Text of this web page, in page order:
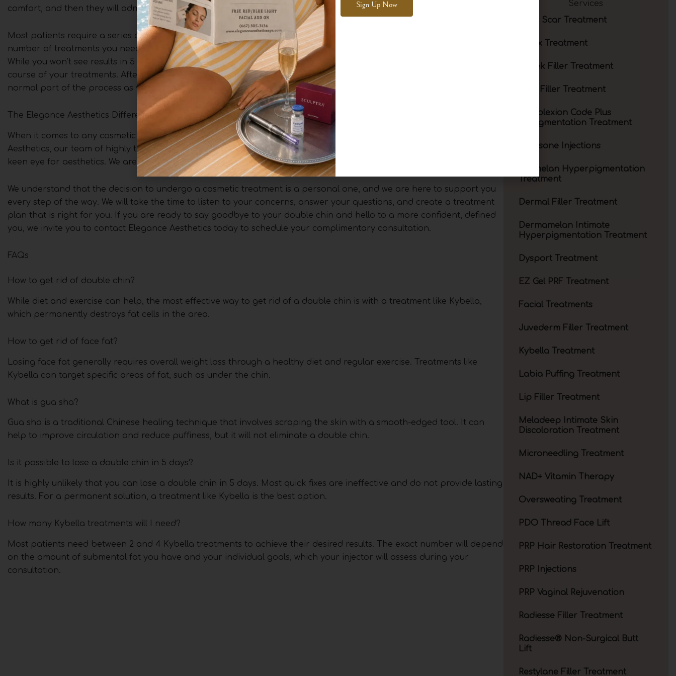
comfort, and then they will administer a series of small injections.
Most patients require a series of 2-4 treatments, spaced about a month apart, to achieve their desired results. The
number of treatments you need will depend on the amount of fat you have under your chin and your individual goals.
While you won’t see results in 5 days, you will notice a gradual and significant improvement in your profile over the
course of your treatments. After each session, there will be some swelling and tenderness under the chin, which is a
normal part of the process as your body breaks down the destroyed fat cells.
The Elegance Aesthetics Difference
When it comes to any cosmetic treatment, the skill and experience of your injector are paramount. At Elegance
Aesthetics, our team of highly trained and experienced injectors has a deep understanding of facial anatomy and a
keen eye for aesthetics. We are committed to providing our clients with safe, effective, and natural-looking results.
We understand that the decision to undergo a cosmetic treatment is a personal one, and we are here to support you
every step of the way. We will take the time to listen to your concerns, answer your questions, and create a treatment
plan that is right for you. If you are ready to say goodbye to your double chin and hello to a more confident, defined
you, we invite you to contact Elegance Aesthetics today to schedule your complimentary consultation.
FAQs
How to get rid of double chin?
While diet and exercise can help, the most effective way to get rid of a double chin is with a treatment like Kybella,
which permanently destroys fat cells in the area.
How to get rid of face fat?
Losing face fat generally requires overall weight loss through a healthy diet and regular exercise. Treatments like
Kybella can target specific areas of fat, such as under the chin.
What is gua sha?
Gua sha is a traditional Chinese healing technique that involves scraping the skin with a smooth-edged tool. It can
help to improve circulation and reduce puffiness, but it will not eliminate a double chin.
Is it possible to lose a double chin in 5 days?
It is highly unlikely that you can lose a double chin in 5 days. Most quick fixes are ineffective and do not provide lasting
results. For a permanent solution, a treatment like Kybella is the best option.
How many Kybella treatments will I need?
Most patients need between 2 and 4 Kybella treatments to achieve their desired results. The exact number will depend
on the amount of submental fat you have and your individual goals, which your injector will assess during your
consultation.
Services
Acne Scar Treatment
Botox Treatment
Cheek Filler Treatment
Chin Filler Treatment
Complexion Code Plus
Depigmentation Treatment
Cortisone Injections
Cosmelan Hyperpigmentation
Treatment
Dermal Filler Treatment
Dermamelan Intimate
Hyperpigmentation Treatment
Dysport Treatment
EZ Gel PRF Treatment
Facial Treatments
Juvederm Filler Treatment
Kybella Treatment
Labia Puffing Treatment
Lip Filler Treatment
Meladeep Intimate Skin
Discoloration Treatment
Microneedling Treatment
NAD+ Vitamin Therapy
Oversweating Treatment
PDO Thread Face Lift
PRP Hair Restoration Treatment
PRP Injections
PRP Vaginal Rejuvenation
Radiesse Filler Treatment
Radiesse® Non-Surgical Butt
Lift
Restylane Filler Treatment